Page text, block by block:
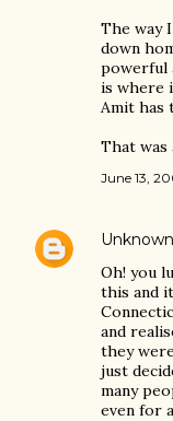
The way
down
powerful
is where
Amit has
That was
June 13,
Unknown
Oh! you
this and
and
they
just
many
even for